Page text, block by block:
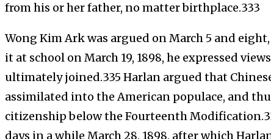
from his or her father, no matter birthplace.333
Wong Kim Ark was argued on March 5 and
it at school on March 19, 1898, he expressed
ultimately joined.335 Harlan argued that
assimilated into the American populace, and
citizenship below the Fourteenth
days in a while March 28, 1898, after which